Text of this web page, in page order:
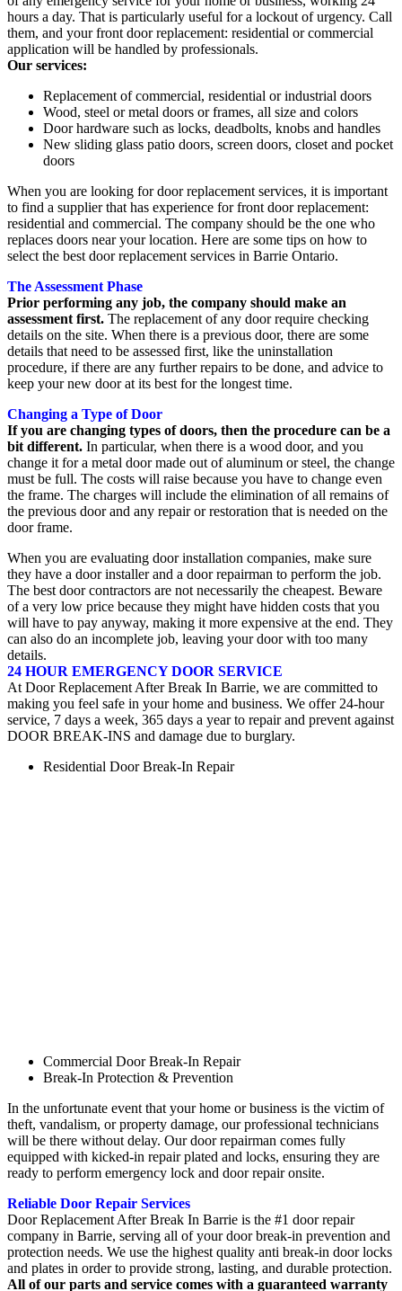
hours a day. That is particularly useful for a lockout of urgency. Call
them, and your front door replacement: residential or commercial
application will be handled by professionals.
Our services:
Replacement of commercial, residential or industrial doors
Wood, steel or metal doors or frames, all size and colors
Door hardware such as locks, deadbolts, knobs and handles
New sliding glass patio doors, screen doors, closet and pocket
doors
When you are looking for door replacement services, it is important
to find a supplier that has experience for front door replacement:
residential and commercial. The company should be the one who
replaces doors near your location. Here are some tips on how to
select the best door replacement services in Barrie Ontario.
The Assessment Phase
Prior performing any job, the company should make an
assessment first. The replacement of any door require checking
details on the site. When there is a previous door, there are some
details that need to be assessed first, like the uninstallation
procedure, if there are any further repairs to be done, and advice to
keep your new door at its best for the longest time.
Changing a Type of Door
If you are changing types of doors, then the procedure can be a
bit different. In particular, when there is a wood door, and you
change it for a metal door made out of aluminum or steel, the change
must be full. The costs will raise because you have to change even
the frame. The charges will include the elimination of all remains of
the previous door and any repair or restoration that is needed on the
door frame.
When you are evaluating door installation companies, make sure
they have a door installer and a door repairman to perform the job.
The best door contractors are not necessarily the cheapest. Beware
of a very low price because they might have hidden costs that you
will have to pay anyway, making it more expensive at the end. They
can also do an incomplete job, leaving your door with too many
details.
24 HOUR EMERGENCY DOOR SERVICE
At Door Replacement After Break In Barrie, we are committed to
making you feel safe in your home and business. We offer 24-hour
service, 7 days a week, 365 days a year to repair and prevent against
DOOR BREAK-INS and damage due to burglary.
Residential Door Break-In Repair
Commercial Door Break-In Repair
Break-In Protection & Prevention
In the unfortunate event that your home or business is the victim of
theft, vandalism, or property damage, our professional technicians
will be there without delay. Our door repairman comes fully
equipped with kicked-in repair plated and locks, ensuring they are
ready to perform emergency lock and door repair onsite.
Reliable Door Repair Services
Door Replacement After Break In Barrie is the #1 door repair
company in Barrie, serving all of your door break-in prevention and
protection needs. We use the highest quality anti break-in door locks
and plates in order to provide strong, lasting, and durable protection.
All of our parts and service comes with a guaranteed warranty